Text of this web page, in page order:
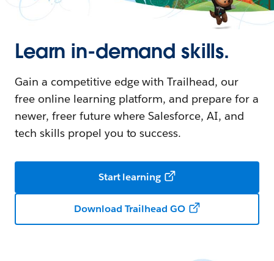
Learn in-demand skills.
Gain a competitive edge with Trailhead, our
free online learning platform, and prepare for a
newer, freer future where Salesforce, AI, and
tech skills propel you to success.
Start learning
Download Trailhead GO